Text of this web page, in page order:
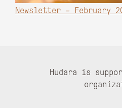
Newsletter – February
Hudara is